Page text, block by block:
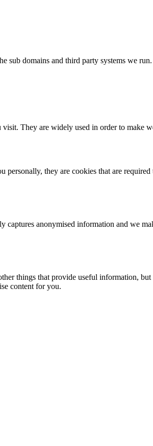
sub domains and third party systems we
They are widely used in order to
they are cookies that are required
anonymised information and we
things that provide useful information,
content for you.